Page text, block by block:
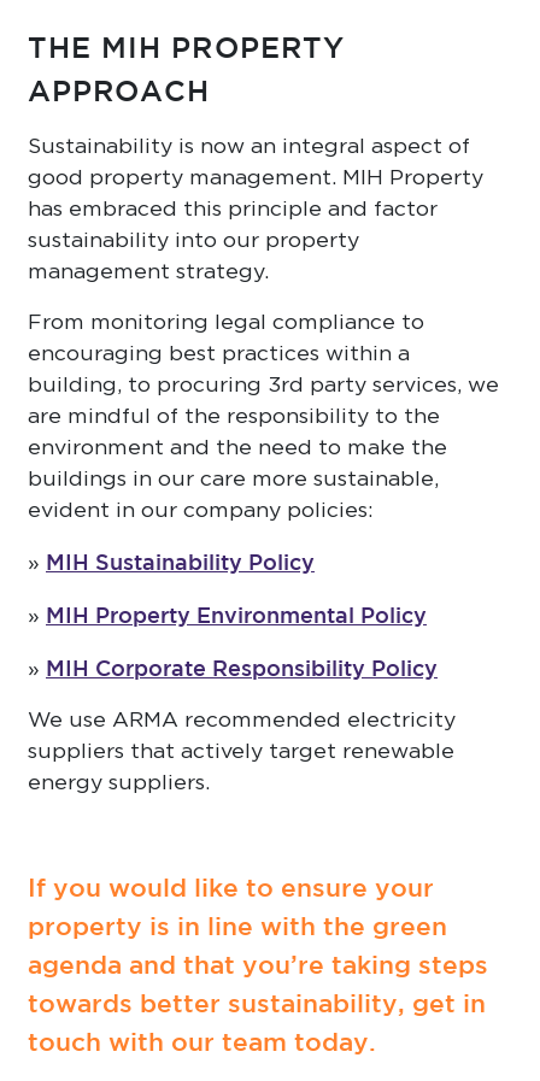
THE MIH PROPERTY
APPROACH
Sustainability is now an integral aspect of
good property management. MIH Property
has embraced this principle and factor
sustainability into our property
management strategy.
From monitoring legal compliance to
encouraging best practices within a
building, to procuring 3rd party services, we
are mindful of the responsibility to the
environment and the need to make the
buildings in our care more sustainable,
evident in our company policies:
» MIH Sustainability Policy
» MIH Property Environmental Policy
» MIH Corporate Responsibility Policy
We use ARMA recommended electricity
suppliers that actively target renewable
energy suppliers.
If you would like to ensure your
property is in line with the green
agenda and that you’re taking steps
towards better sustainability, get in
touch with our team today.